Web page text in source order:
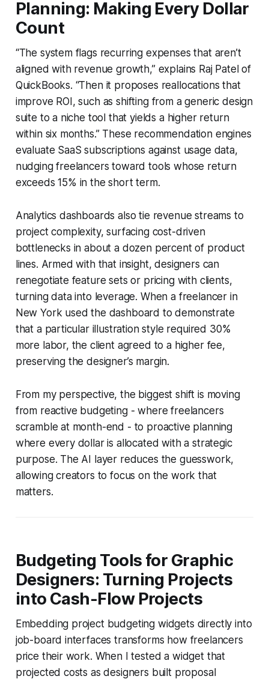
Planning: Making Every Dollar
Count
“The system flags recurring expenses that aren’t
aligned with revenue growth,” explains Raj Patel of
QuickBooks. “Then it proposes reallocations that
improve ROI, such as shifting from a generic design
suite to a niche tool that yields a higher return
within six months.” These recommendation engines
evaluate SaaS subscriptions against usage data,
nudging freelancers toward tools whose return
exceeds 15% in the short term.
Analytics dashboards also tie revenue streams to
project complexity, surfacing cost-driven
bottlenecks in about a dozen percent of product
lines. Armed with that insight, designers can
renegotiate feature sets or pricing with clients,
turning data into leverage. When a freelancer in
New York used the dashboard to demonstrate
that a particular illustration style required 30%
more labor, the client agreed to a higher fee,
preserving the designer’s margin.
From my perspective, the biggest shift is moving
from reactive budgeting - where freelancers
scramble at month-end - to proactive planning
where every dollar is allocated with a strategic
purpose. The AI layer reduces the guesswork,
allowing creators to focus on the work that
matters.
Budgeting Tools for Graphic
Designers: Turning Projects
into Cash-Flow Projects
Embedding project budgeting widgets directly into
job-board interfaces transforms how freelancers
price their work. When I tested a widget that
projected costs as designers built proposal